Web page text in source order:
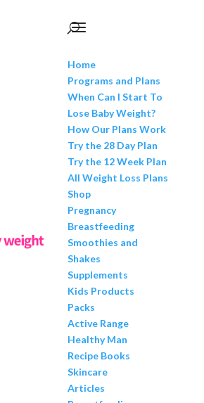
Home
Programs and Plans
When Can I Start To
Lose Baby Weight?
How Our Plans Work
Try the 28 Day Plan
Try the 12 Week Plan
All Weight Loss Plans
Shop
Pregnancy
Breastfeeding
Smoothies and
Shakes
Supplements
Kids Products
Packs
Active Range
Healthy Man
Recipe Books
Skincare
Articles